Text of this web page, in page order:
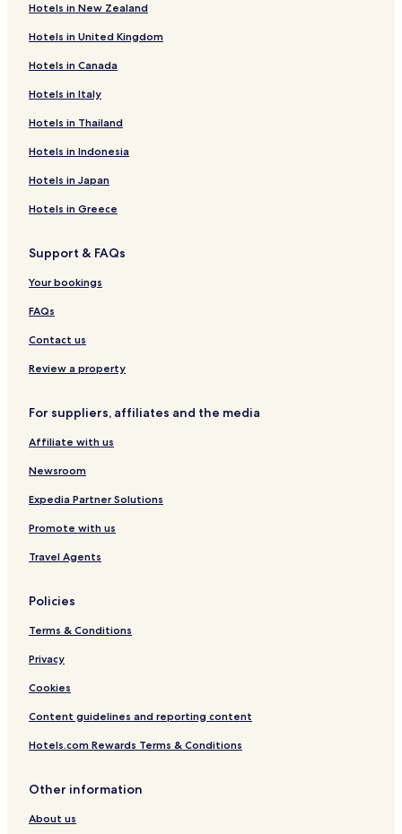
Donnybrook Hotels
Surrey Hotels
Loraine Hotels
Four Bears Village Hotels
Plaza Hotels
Hotels near Trinity Health Hospital
Hotels near Trinity Health
Stanley Hotels
Hotels with a Pool in Minot
Hotels with Parking in Minot
Hotels with a Gym in Minot
Hotels with Free Breakfast in Minot
Pet Friendly Hotels in Minot
Family Hotels in Minot
Minot Hotels
Hotels near Minot Intl.
Hotels near Dakota Territory Air Museum
Hotels near Scandinavian Heritage Park
Palermo Hotels
Ward County Hotels
Burke County Hotels
Hotels in New Zealand
Hotels in United Kingdom
Hotels in Canada
Hotels in Italy
Hotels in Thailand
Hotels in Indonesia
Hotels in Japan
Hotels in Greece
Support & FAQs
Your bookings
FAQs
Contact us
Review a property
For suppliers, affiliates and the media
Affiliate with us
Newsroom
Expedia Partner Solutions
Promote with us
Travel Agents
Policies
Terms & Conditions
Privacy
Cookies
Content guidelines and reporting content
Hotels.com Rewards Terms & Conditions
Other information
About us